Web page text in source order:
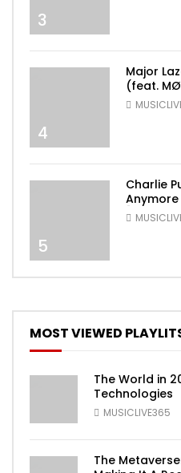
3
4
Major
(feat.
5
Charlie
[Official
MOST VIEWED
The World in
Technologies
MUSICLIVE365
The